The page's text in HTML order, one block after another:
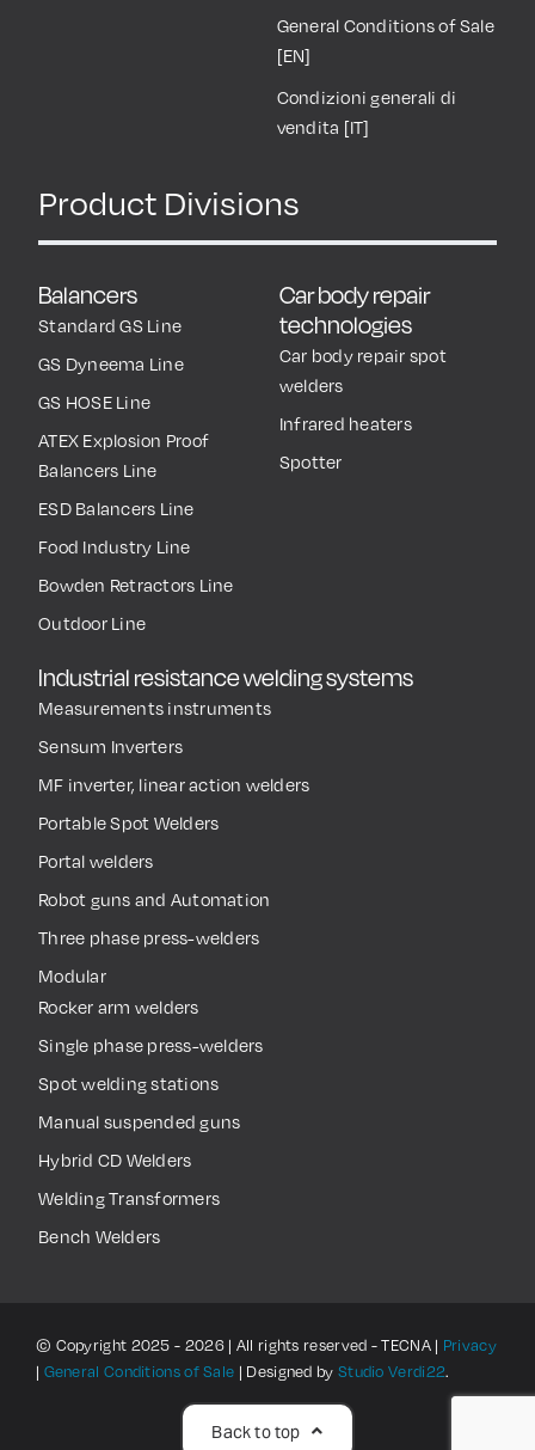
General Conditions of Sale
[EN]
Condizioni generali di
vendita [IT]
Product Divisions
Balancers
Standard GS Line
GS Dyneema Line
GS HOSE Line
ATEX Explosion Proof
Balancers Line
ESD Balancers Line
Food Industry Line
Bowden Retractors Line
Outdoor Line
Industrial resistance welding systems
Measurements instruments
Sensum Inverters
MF inverter, linear action welders
Portable Spot Welders
Portal welders
Robot guns and Automation
Three phase press-welders
Modular
Rocker arm welders
Single phase press-welders
Spot welding stations
Manual suspended guns
Hybrid CD Welders
Welding Transformers
Bench Welders
Car body repair
technologies
Car body repair spot
welders
Infrared heaters
Spotter
© Copyright 2025 - 2026 | All rights reserved - TECNA | Privacy
| General Conditions of Sale | Designed by Studio Verdi22.
Back to top